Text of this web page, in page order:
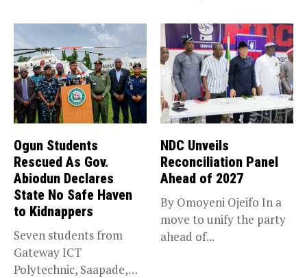
Ogun Students
Rescued As Gov.
Abiodun Declares
State No Safe Haven
to Kidnappers
Seven students from
Gateway ICT
Polytechnic, Saapade,
NDC Unveils
Reconciliation Panel
Ahead of 2027
By Omoyeni Ojeifo In a
move to unify the party
ahead of...